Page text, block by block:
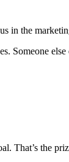
in the
Someone
That’s the